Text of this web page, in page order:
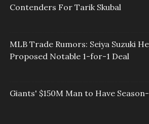
Contenders For Tarik Skubal
MLB Trade Rumors: Seiya Suzuki
Proposed Notable 1-for-1 Deal
Giants' $150M Man to Have